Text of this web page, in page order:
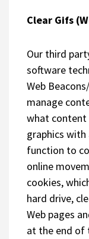
Clear Gifs
Our third
software
Web
manage
what content
graphics
function to
online
cookies,
hard drive,
Web pages
at the end of